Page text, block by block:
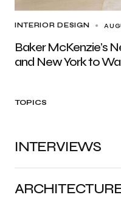
INTERIOR DESIGN
Baker McKenzie’s
and New York to
TOPICS
INTERVIEWS